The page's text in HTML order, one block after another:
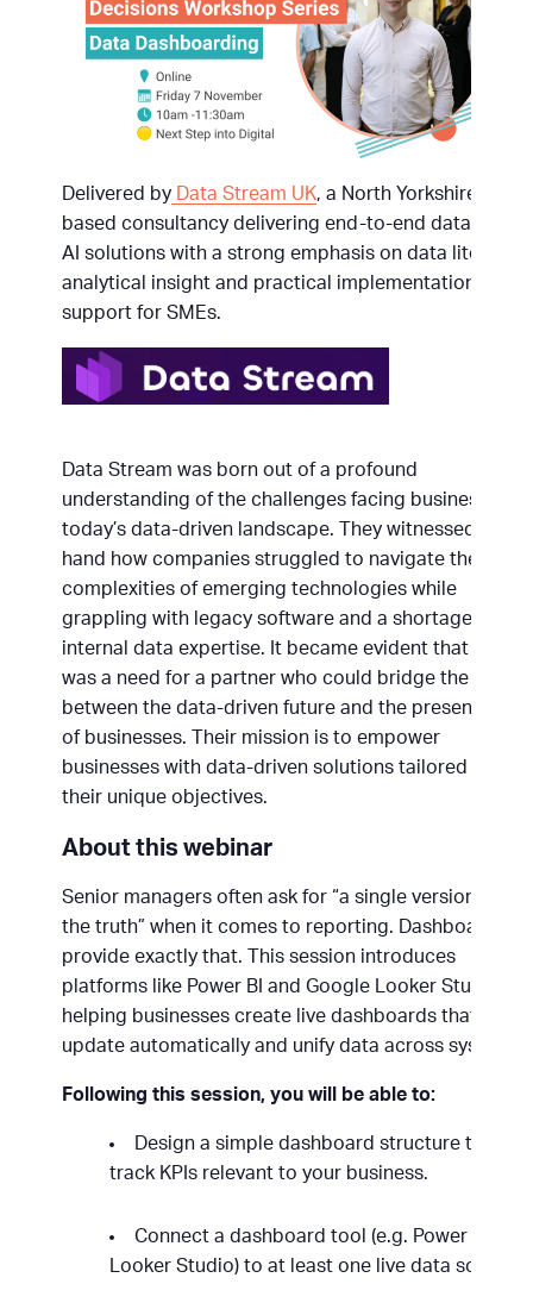
Delivered by Data Stream UK, a North Yorkshire
based consultancy delivering end-to-end data and
AI solutions with a strong emphasis on data literacy,
analytical insight and practical implementation
support for SMEs.
Data Stream was born out of a profound
understanding of the challenges facing businesses in
today’s data-driven landscape. They witnessed first
hand how companies struggled to navigate the
complexities of emerging technologies while
grappling with legacy software and a shortage of
internal data expertise. It became evident that there
was a need for a partner who could bridge the gap
between the data-driven future and the present state
of businesses. Their mission is to empower
businesses with data-driven solutions tailored to
their unique objectives.
About this webinar
Senior managers often ask for “a single version of
the truth” when it comes to reporting. Dashboards
provide exactly that. This session introduces
platforms like Power BI and Google Looker Studio,
helping businesses create live dashboards that
update automatically and unify data across systems.
Following this session, you will be able to:
Design a simple dashboard structure to
track KPIs relevant to your business.
Connect a dashboard tool (e.g. Power BI or
Looker Studio) to at least one live data source.